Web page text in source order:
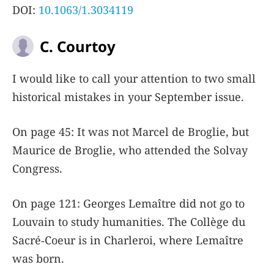
DOI: 10.1063/1.3034119
C. Courtoy
I would like to call your attention to two small
historical mistakes in your September issue.
On page 45: It was not Marcel de Broglie, but
Maurice de Broglie, who attended the Solvay
Congress.
On page 121: Georges Lemaître did not go to
Louvain to study humanities. The Collège du
Sacré‐Coeur is in Charleroi, where Lemaître
was born.